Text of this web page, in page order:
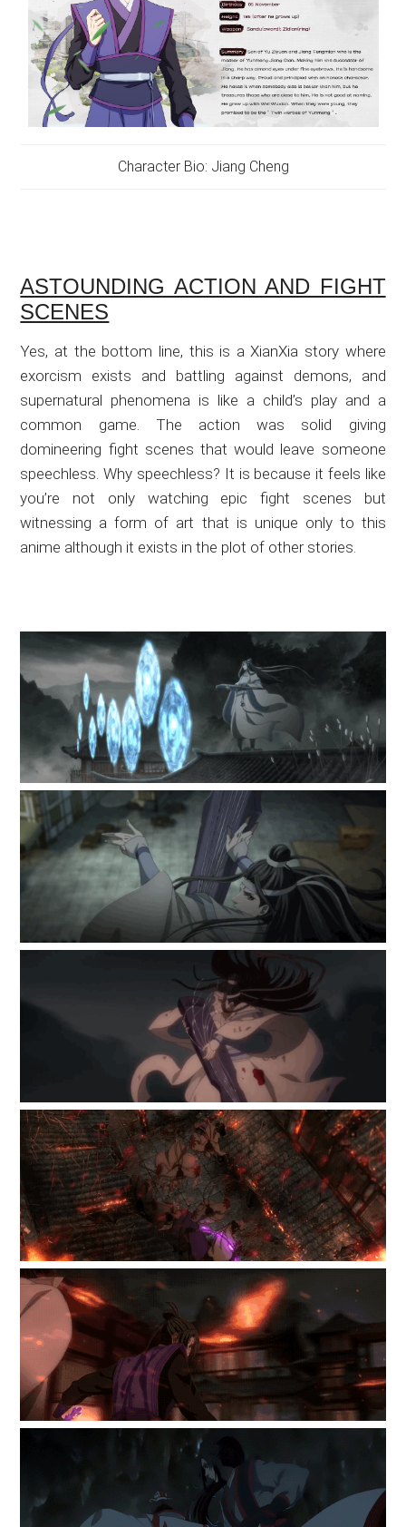
Character Bio: Jiang Cheng
ASTOUNDING ACTION AND FIGHT
SCENES
Yes, at the bottom line, this is a XianXia story where
exorcism exists and battling against demons, and
supernatural phenomena is like a child’s play and a
common game. The action was solid giving
domineering fight scenes that would leave someone
speechless. Why speechless? It is because it feels like
you’re not only watching epic fight scenes but
witnessing a form of art that is unique only to this
anime although it exists in the plot of other stories.